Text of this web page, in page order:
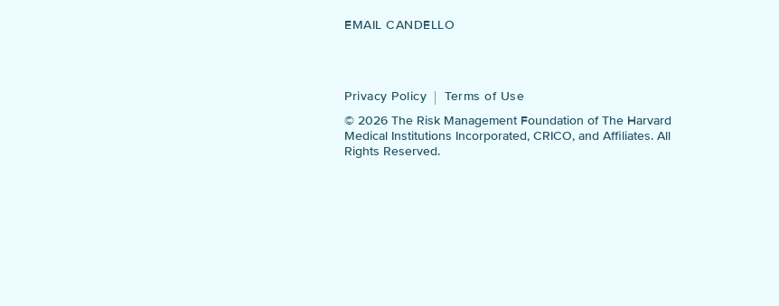
EMAIL CANDELLO
Privacy Policy
Terms of Use
© 2026 The Risk Management Foundation of The Harvard
Medical Institutions Incorporated, CRICO, and Affiliates. All
Rights Reserved.